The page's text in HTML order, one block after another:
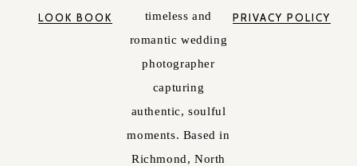
LOOK BOOK
timeless and
romantic wedding
photographer
capturing
authentic, soulful
moments. Based in
Richmond, North
PRIVACY POLICY